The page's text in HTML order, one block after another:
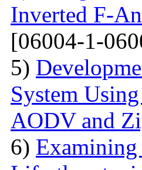
Inverted F-
[06004-1-
5)
System
AODV and
6)